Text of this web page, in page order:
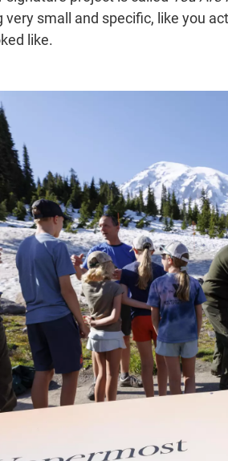
very small and specific, like you
like.